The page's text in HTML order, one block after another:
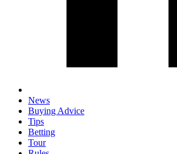
News
Buying Advice
Tips
Betting
Tour